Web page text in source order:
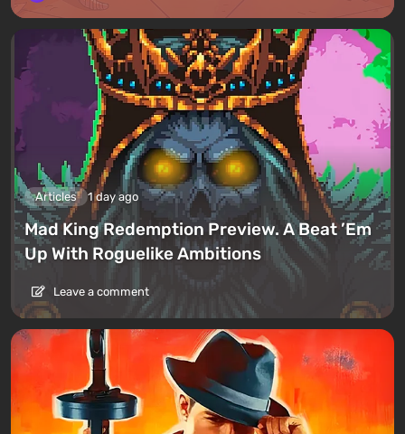
Articles 1 day ago
Mad King Redemption Preview. A Beat ’Em
Up With Roguelike Ambitions
Leave a comment